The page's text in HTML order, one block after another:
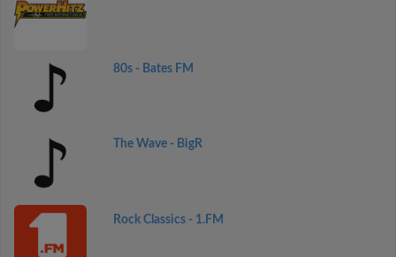
80s - Bates FM
The Wave - BigR
Rock Classics - 1.FM